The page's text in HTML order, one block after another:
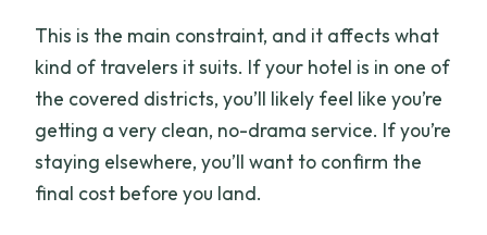
This is the main constraint, and it affects what
kind of travelers it suits. If your hotel is in one of
the covered districts, you’ll likely feel like you’re
getting a very clean, no-drama service. If you’re
staying elsewhere, you’ll want to confirm the
final cost before you land.